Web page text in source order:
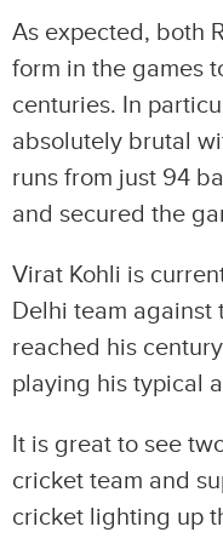
As expected, both
form in the games
centuries. In
absolutely brutal
runs from just 94
and secured the
Virat Kohli is
Delhi team against
reached his
playing his typical
It is great to see
cricket team and
cricket lighting up